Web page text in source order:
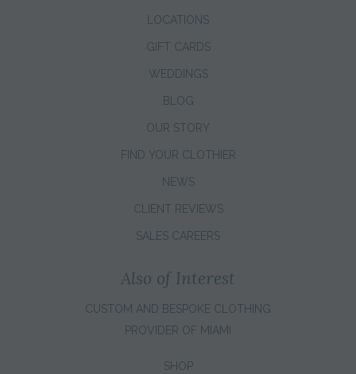
LOCATIONS
GIFT CARDS
WEDDINGS
BLOG
OUR STORY
FIND YOUR CLOTHIER
NEWS
CLIENT REVIEWS
SALES CAREERS
Also of Interest
CUSTOM AND BESPOKE CLOTHING
PROVIDER OF MIAMI
SHOP